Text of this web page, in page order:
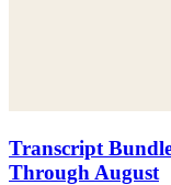
Transcript
Through August